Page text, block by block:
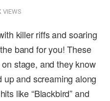
VIEWS
killer riffs and soaring
band for you! These
stage, and they know
and screaming along
like “Blackbird” and